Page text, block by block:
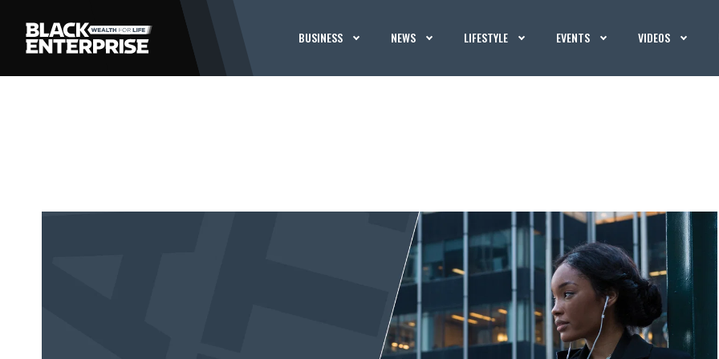
BUSINESS NEWS LIFESTYLE EVENTS VIDEOS